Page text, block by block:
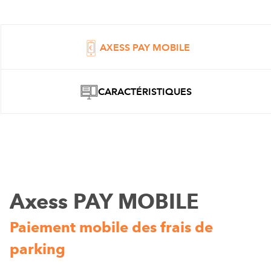
AXESS PAY MOBILE
CARACTÉRISTIQUES
Axess PAY MOBILE
Paiement mobile des frais de
parking